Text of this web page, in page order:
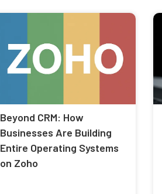
Beyond CRM: How
Businesses Are Building
Entire Operating Systems
on Zoho